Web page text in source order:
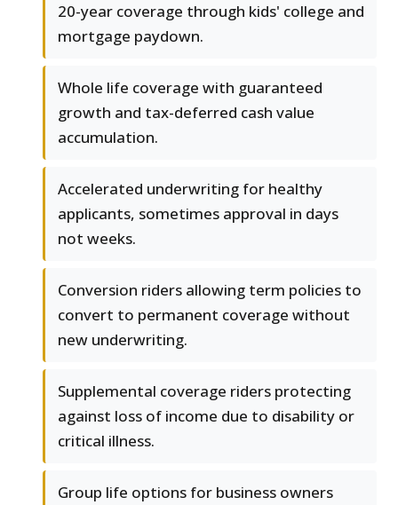
20-year coverage through kids' college and
mortgage paydown.
Whole life coverage with guaranteed
growth and tax-deferred cash value
accumulation.
Accelerated underwriting for healthy
applicants, sometimes approval in days
not weeks.
Conversion riders allowing term policies to
convert to permanent coverage without
new underwriting.
Supplemental coverage riders protecting
against loss of income due to disability or
critical illness.
Group life options for business owners